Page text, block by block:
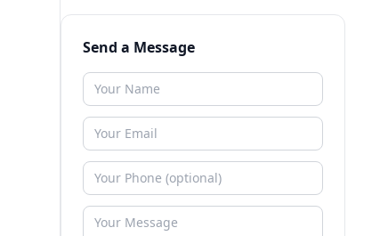
Send a Message